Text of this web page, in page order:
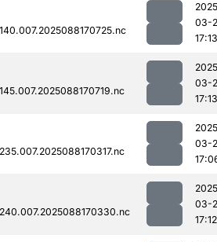
03-
17:13
03-
17:13
03-
03-
17:12